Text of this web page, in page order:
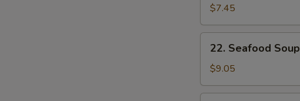
Noodle
Soup
$7.45
Seafood
Soup
22. Seafood Soup
$9.05